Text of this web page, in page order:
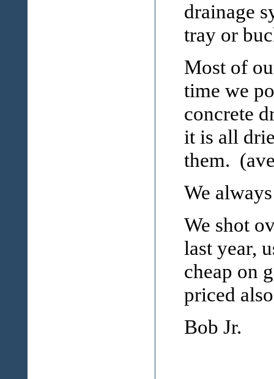
drainage
tray or
Most of
time we
concrete
it is all
them.
We
We shot
last year,
cheap on
priced
Bob Jr.